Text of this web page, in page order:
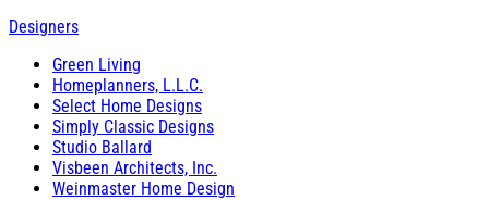
Designers
Green Living
Homeplanners, L.L.C.
Select Home Designs
Simply Classic Designs
Studio Ballard
Visbeen Architects, Inc.
Weinmaster Home Design